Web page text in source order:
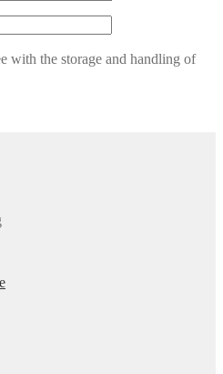
with the storage and handling of